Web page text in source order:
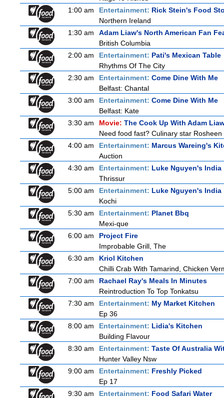
1:00 am
Entertainment: Rick Stein's Food
Northern Ireland
1:30 am
Adam Liaw's North American Fan
British Columbia
2:00 am
Entertainment: Pati's Mexican Table
Rhythms Of The City
2:30 am
Entertainment: Come Dine With Me
Belfast: Chantal
3:00 am
Entertainment: Come Dine With Me
Belfast: Kate
3:30 am
Movie: The Cook Up With Adam
Need food fast? Culinary star
4:00 am
Entertainment: Marcus Wareing's
Auction
4:30 am
Entertainment: Luke Nguyen's India
Thrissur
5:00 am
Entertainment: Luke Nguyen's India
Kochi
5:30 am
Entertainment: Planet Bbq
Mexi-que
6:00 am
Project Fire
Improbable Grill, The
6:30 am
Kriol Kitchen
Chilli Crab With Tamarind, Chicken
7:00 am
Rachael Ray's Meals In Minutes
Reintroduction To Top Tonkatsu
7:30 am
Entertainment: My Market Kitchen
Ep 36
8:00 am
Entertainment: Lidia's Kitchen
Building Flavour
8:30 am
Entertainment: Taste Of Australia
Hunter Valley Nsw
9:00 am
Entertainment: Freshly Picked
Ep 17
9:30 am
Entertainment: Food Safari Water